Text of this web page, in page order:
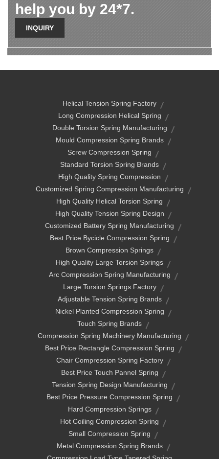
help you by 24*7.
INQUIRY
Helical Tension Spring Factory
Long Compression Helical Spring
Double Torsion Spring Manufacturing
Mould Compression Spring Brands
Screw Compression Spring
Standard Torsion Spring Brands
High Quality Spring Compression
Customized Spring Compression Manufacturing
High Quality Helical Torsion Spring
High Quality Tension Spring Design
Customized Battery Spring Manufacturing
Best Price Bycicle Compression Spring
Brown Compression Springs
High Quality Large Torsion Springs
Arc Compression Spring Manufacturing
Large Torsion Springs Factory
Adjustable Tension Spring Brands
Nickel Planted Compression Spring
Touch Spring Brands
Compression Spring Machinery Manufacturing
Best Price Rectangle Compression Spring
Chair Compression Spring Factory
Best Price Touch Pannel Spring
Tension Spring Design Manufacturing
Best Price Pressure Compression Spring
Hard Compression Springs
Hot Coiling Compression Spring
Small Compression Spring
Metal Compression Spring Brands